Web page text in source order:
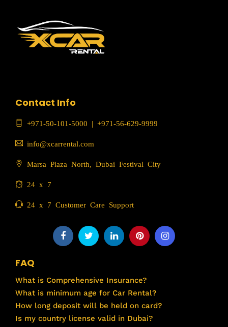
Contact Info
+971-50-101-5000 | +971-56-629-9999
info@xcarrental.com
Marsa Plaza North, Dubai Festival City
24 x 7
24 x 7 Customer Care Support
FAQ
What is Comprehensive Insurance?
What is minimum age for Car Rental?
How long deposit will be held on card?
Is my country license valid in Dubai?